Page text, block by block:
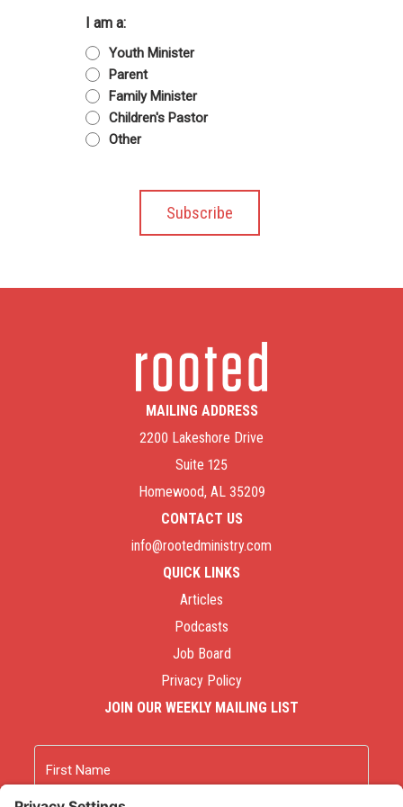
I am a:
Youth Minister
Parent
Family Minister
Children's Pastor
Other
MAILING ADDRESS
2200 Lakeshore Drive
Suite 125
Homewood, AL 35209
CONTACT US
info@rootedministry.com
QUICK LINKS
Articles
Podcasts
Job Board
Privacy Policy
JOIN OUR WEEKLY MAILING LIST